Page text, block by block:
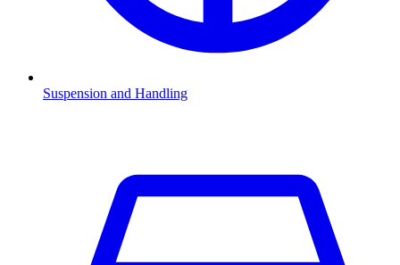
Suspension and Handling